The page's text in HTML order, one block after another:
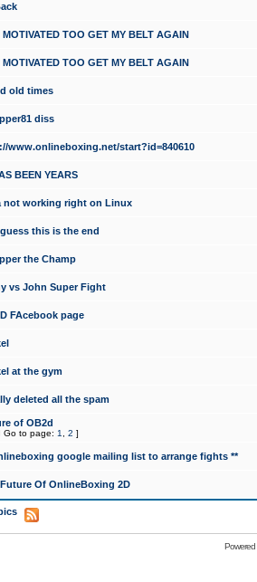
MOTIVATED TOO GET MY BELT AGAIN
MOTIVATED TOO GET MY BELT AGAIN
old times
diss
www.onlineboxing.net/start?id=840610
BEEN YEARS
not working right on Linux
this is the end
the Champ
vs John Super Fight
FAcebook page
at the gym
deleted all the spam
of OB2d
Go to page: 1 2 ]
google mailing list to arrange fights **
Of OnlineBoxing 2D